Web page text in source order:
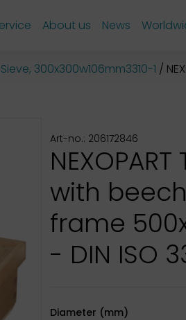
About us News
300x300w106mm3310-1
Art-no.: 206172846
with
frame
- DIN ISO
Diameter (mm)